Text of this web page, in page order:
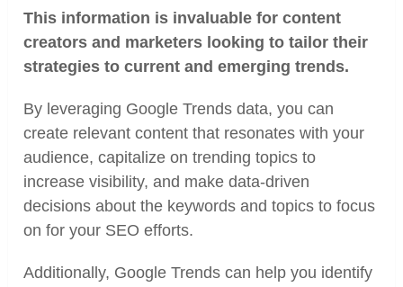
This information is invaluable for content
creators and marketers looking to tailor their
strategies to current and emerging trends.
By leveraging Google Trends data, you can
create relevant content that resonates with your
audience, capitalize on trending topics to
increase visibility, and make data-driven
decisions about the keywords and topics to focus
on for your SEO efforts.
Additionally, Google Trends can help you identify